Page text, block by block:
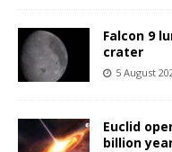
Falcon 9
crater
5 August
Euclid
billion